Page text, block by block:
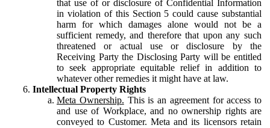
that use of or disclosure of Confidential Information
in violation of this Section 5 could cause substantial
harm for which damages alone would not be a
sufficient remedy, and therefore that upon any such
threatened or actual use or disclosure by the
Receiving Party the Disclosing Party will be entitled
to seek appropriate equitable relief in addition to
whatever other remedies it might have at law.
Intellectual Property Rights
Meta Ownership. This is an agreement for access to
and use of Workplace, and no ownership rights are
conveyed to Customer. Meta and its licensors retain